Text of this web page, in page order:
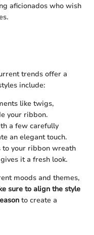
aficionados who wish
trends offer a
include:
like twigs,
your ribbon.
a few carefully
an elegant touch.
your ribbon wreath
it a fresh look.
moods and themes,
sure to align the style
to create a